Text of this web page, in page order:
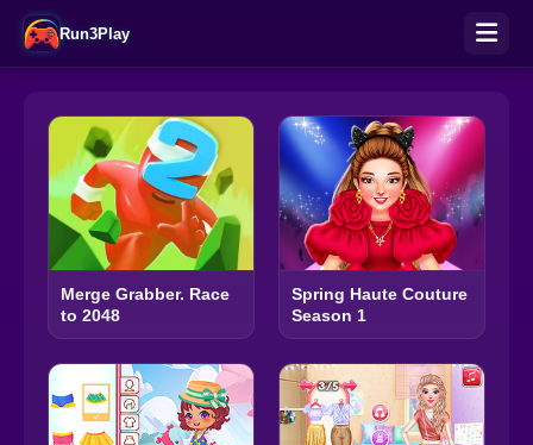
Run3Play
Merge Grabber. Race
to 2048
Spring Haute Couture
Season 1